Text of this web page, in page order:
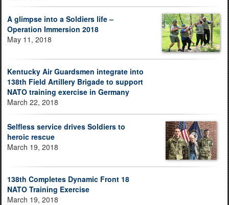
A glimpse into a Soldiers life –
Operation Immersion 2018
May 11, 2018
Kentucky Air Guardsmen integrate into
138th Field Artillery Brigade to support
NATO training exercise in Germany
March 22, 2018
Selfless service drives Soldiers to
heroic rescue
March 19, 2018
138th Completes Dynamic Front 18
NATO Training Exercise
March 19, 2018